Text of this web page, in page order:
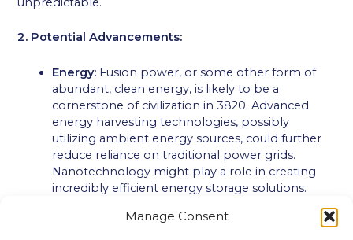
Manage Consent
2. Potential Advancements:
Energy: Fusion power, or some other form of
abundant, clean energy, is likely to be a
cornerstone of civilization in 3820. Advanced
energy harvesting technologies, possibly
utilizing ambient energy sources, could further
reduce reliance on traditional power grids.
Nanotechnology might play a role in creating
incredibly efficient energy storage solutions.
where resources are continuously recycled and